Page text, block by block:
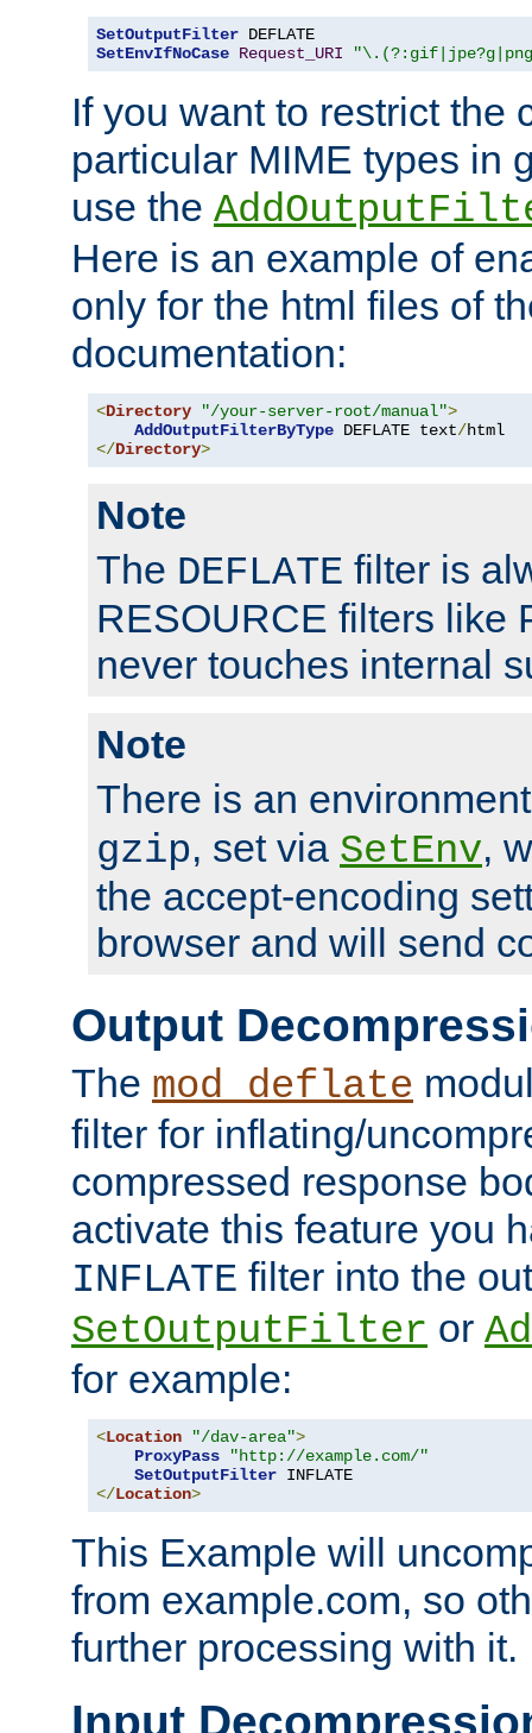
SetOutputFilter
SetEnvIfNoCase Request_URI
If you want to restrict the
particular MIME types in
use the
Here is an example of
only for the html files of
documentation:
<Directory "/your-server-root/manual">
AddOutputFilterByType DEFLATE text/
</Directory>
Note
The DEFLATE filter is
RESOURCE filters like
never touches internal
Note
There is an
gzip, set via SetEnv,
the accept-encoding
browser and will send
Output
The mod_deflate
filter for inflating/
compressed response
activate this feature you
INFLATE filter into the
SetOutputFilter or
for example:
<Location "/dav-area">
ProxyPass
"http://example.com/"
SetOutputFilter
</Location>
This Example will
from example.com, so
further processing with it.
Input